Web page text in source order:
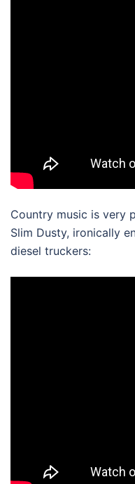
Country music is very
Slim Dusty, ironically
diesel truckers: